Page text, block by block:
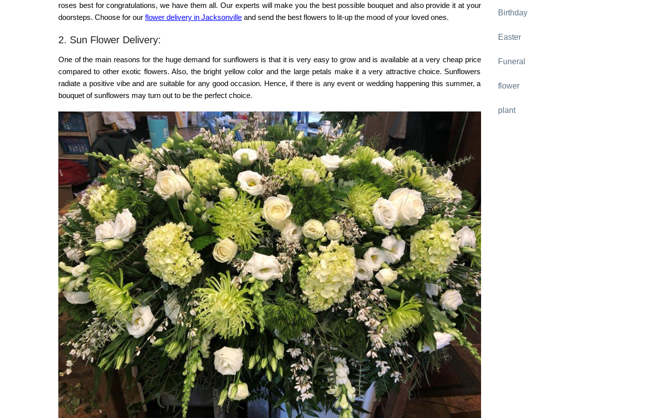
roses best for congratulations, we have them all. Our experts will make you the best possible bouquet and also provide it at your
doorsteps. Choose for our flower delivery in Jacksonville and send the best flowers to lit-up the mood of your loved ones.
2. Sun Flower Delivery:
One of the main reasons for the huge demand for sunflowers is that it is very easy to grow and is available at a very cheap price
compared to other exotic flowers. Also, the bright yellow color and the large petals make it a very attractive choice. Sunflowers
radiate a positive vibe and are suitable for any good occasion. Hence, if there is any event or wedding happening this summer, a
bouquet of sunflowers may turn out to be the perfect choice.
Birthday
Easter
Funeral
flower
plant